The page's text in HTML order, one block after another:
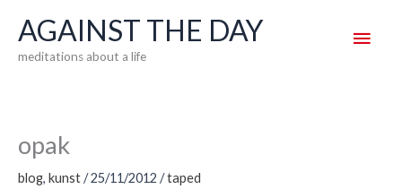
content
AGAINST THE DAY
meditations about a life
Main
opak
blog, kunst/25/11/2012 /taped